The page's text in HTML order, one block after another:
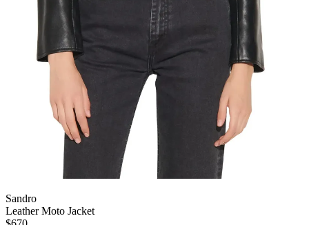
Sandro
Leather Moto Jacket